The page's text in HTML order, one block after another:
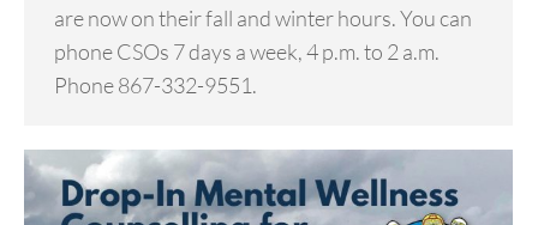
are now on their fall and winter hours. You can
phone CSOs 7 days a week, 4 p.m. to 2 a.m.
Phone 867-332-9551.